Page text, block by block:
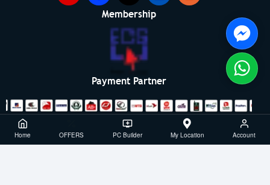
Membership
Payment Partner
Copyright ©2021- 2026, SellTech BD, All Rights Reserved
Powered By: Sell Tech
Home OFFERS PC Builder My Location Account